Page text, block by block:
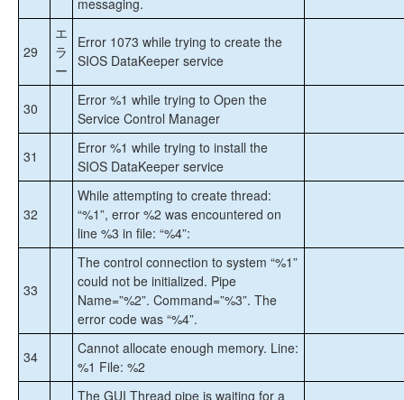
messaging.
29
エ
ラ
ー
Error 1073 while trying to create the
SIOS DataKeeper service
30
Error %1 while trying to Open the
Service Control Manager
31
Error %1 while trying to install the
SIOS DataKeeper service
32
While attempting to create thread:
“%1”, error %2 was encountered on
line %3 in file: “%4”:
33
The control connection to system “%1”
could not be initialized. Pipe
Name=”%2”. Command=”%3”. The
error code was “%4”.
34
Cannot allocate enough memory. Line:
%1 File: %2
The GUI Thread pipe is waiting for a